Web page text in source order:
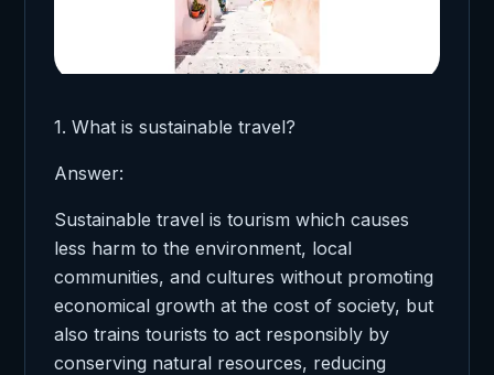
1. What is sustainable travel?
Answer:
Sustainable travel is tourism which causes
less harm to the environment, local
communities, and cultures without promoting
economical growth at the cost of society, but
also trains tourists to act responsibly by
conserving natural resources, reducing